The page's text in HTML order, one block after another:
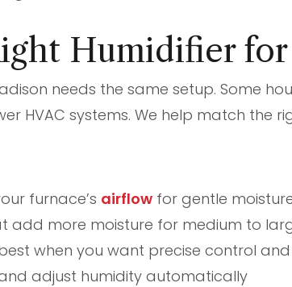
Humidifier for
needs the same setup. Some
HVAC systems. We help match the
furnace’s airflowfor gentle
add more moisture for medium to
when you want precise control
adjust humidity automatically